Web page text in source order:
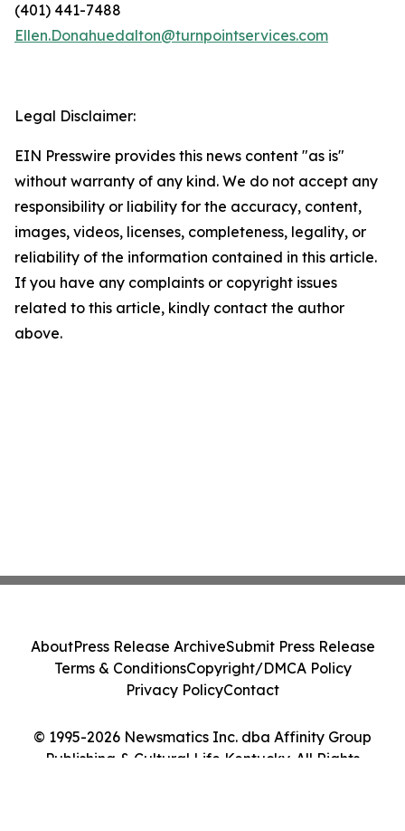
(401) 441-7488
Ellen.Donahuedalton@turnpointservices.com
Legal Disclaimer:
EIN Presswire provides this news content "as is"
without warranty of any kind. We do not accept any
responsibility or liability for the accuracy, content,
images, videos, licenses, completeness, legality, or
reliability of the information contained in this article.
If you have any complaints or copyright issues
related to this article, kindly contact the author
above.
© 1995-2026 Newsmatics Inc. dba Affinity Group
Publishing & Cultural Life Kentucky. All Rights
AboutPress Release ArchiveSubmit Press Release
Terms & ConditionsCopyright/DMCA Policy
Privacy PolicyContact